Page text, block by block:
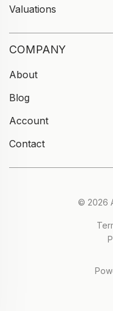
Valuations
COMPANY
About
Blog
Account
Contact
© 2026